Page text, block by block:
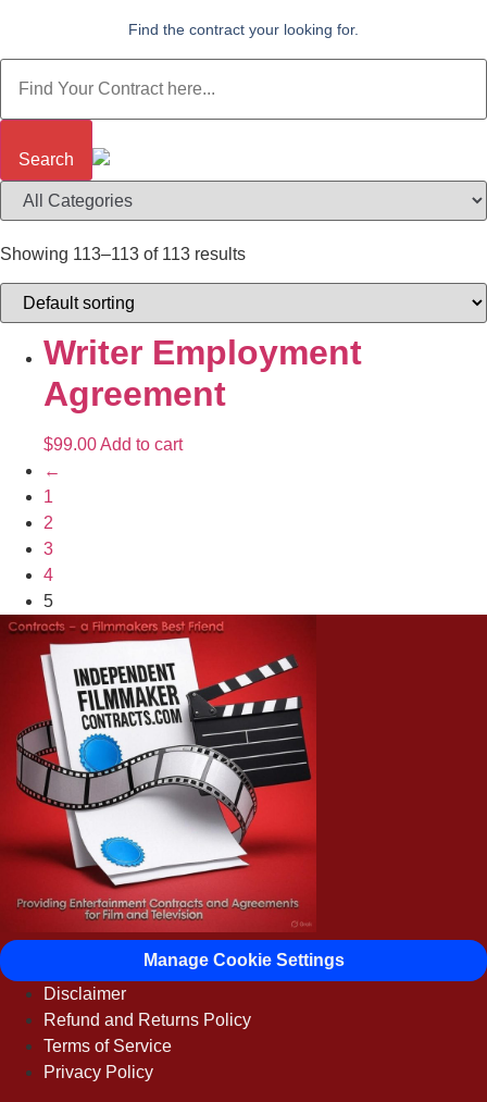
Find the contract your looking for.
Search
Showing 113–113 of 113 results
Writer Employment
Agreement
$99.00Add to cart
←
1
2
3
4
5
Manage Cookie Settings
Disclaimer
Refund and Returns Policy
Terms of Service
Privacy Policy